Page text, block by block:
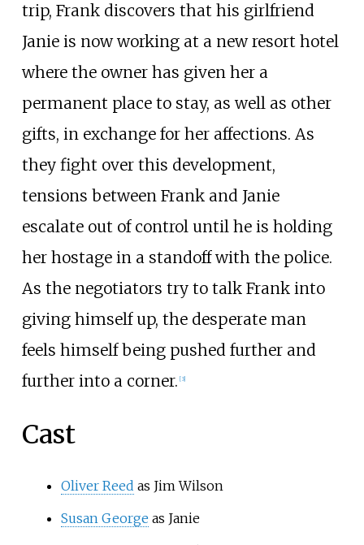
trip, Frank discovers that his girlfriend
Janie is now working at a new resort hotel
where the owner has given her a
permanent place to stay, as well as other
gifts, in exchange for her affections. As
they fight over this development,
tensions between Frank and Janie
escalate out of control until he is holding
her hostage in a standoff with the police.
As the negotiators try to talk Frank into
giving himself up, the desperate man
feels himself being pushed further and
further into a corner. [3]
Cast
Oliver Reed as Jim Wilson
Susan George as Janie